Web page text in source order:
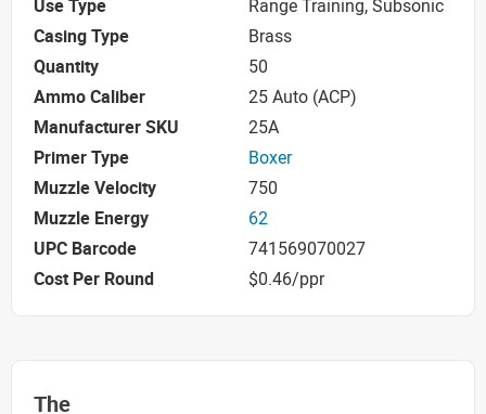
Use Type
Range Training, Subsonic
Casing Type
Brass
Quantity
50
Ammo Caliber
25 Auto (ACP)
Manufacturer SKU
25A
Primer Type
Boxer
Muzzle Velocity
750
Muzzle Energy
62
UPC Barcode
741569070027
Cost Per Round
$0.46/ppr
The